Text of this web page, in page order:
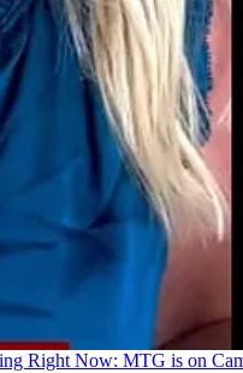
Right Now: MTG is on